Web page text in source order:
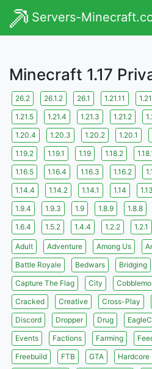
Servers-
Minecraft 1.17
26.2 26.1.2 26.1 1.21.11
1.21.5
1.21.4 1.21.3 1.21.2
1.20.4
1.20.3 1.20.2 1.20.1
1.19.2
1.19.1 1.19 1.18.2
1.16.5
1.16.4 1.16.3 1.16.2
1.14.4
1.14.2 1.14.1 1.14
1.9.4
1.9.3 1.9 1.8.9 1.8.8
1.6.4
1.5.2 1.4.4 1.2.2 1.2.1
Adult Adventure Among Us
Battle Royale
Bedwars Bridging
Capture The Flag
City
Cracked
Creative Cross-Play
Discord
Dropper Drug
Events
Factions Farming
Freebuild
FTB GTA Hardcore